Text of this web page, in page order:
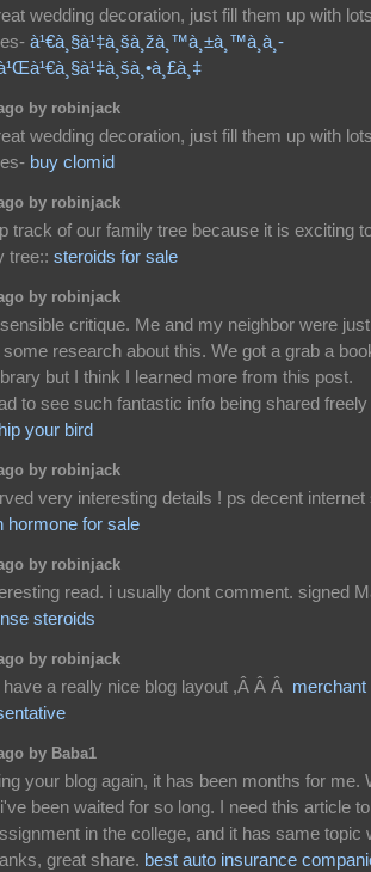
wedding decoration, just fill them up with
à¹€à¸§à¹‡à¸šà¸žà¸™à¸±à¸™à¸­à¸­
by robinjack
wedding decoration, just fill them up with
buy clomid
by robinjack
track of our family tree because it is exciting
tree:: steroids for sale
by robinjack
critique. Me and my neighbor were just
some research about this. We got a grab a
but I think I learned more from this post.
to see such fantastic info being shared freely
your bird
by robinjack
very interesting details ! ps decent internet
hormone for sale
by robinjack
read. i usually dont comment. signed
steroids
by robinjack
a really nice blog layout ,Â Â Â merchant
by Baba1
your blog again, it has been months for me.
been waited for so long. I need this article to
in the college, and it has same topic
great share. best auto insurance